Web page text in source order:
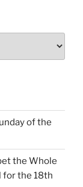
of the
the Whole
for the 18th